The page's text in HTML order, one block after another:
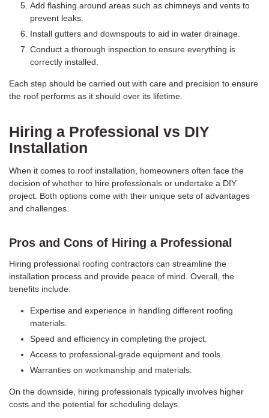
Add flashing around areas such as chimneys and vents to
prevent leaks.
Install gutters and downspouts to aid in water drainage.
Conduct a thorough inspection to ensure everything is
correctly installed.
Each step should be carried out with care and precision to ensure
the roof performs as it should over its lifetime.
Hiring a Professional vs DIY
Installation
When it comes to roof installation, homeowners often face the
decision of whether to hire professionals or undertake a DIY
project. Both options come with their unique sets of advantages
and challenges.
Pros and Cons of Hiring a Professional
Hiring professional roofing contractors can streamline the
installation process and provide peace of mind. Overall, the
benefits include:
Expertise and experience in handling different roofing
materials.
Speed and efficiency in completing the project.
Access to professional-grade equipment and tools.
Warranties on workmanship and materials.
On the downside, hiring professionals typically involves higher
costs and the potential for scheduling delays.